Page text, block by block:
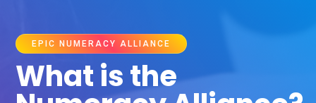
EPIC NUMERACY ALLIANCE
What is the